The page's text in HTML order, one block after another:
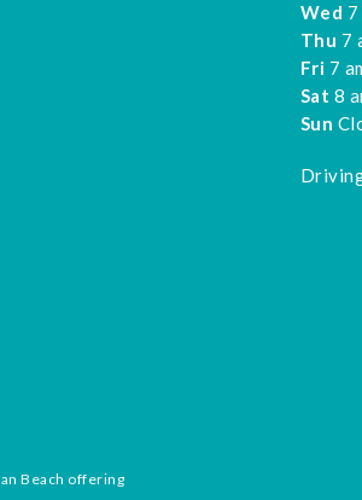
Wed 7
Thu 7
Fri 7
Sat 8
Sun
Beach offering